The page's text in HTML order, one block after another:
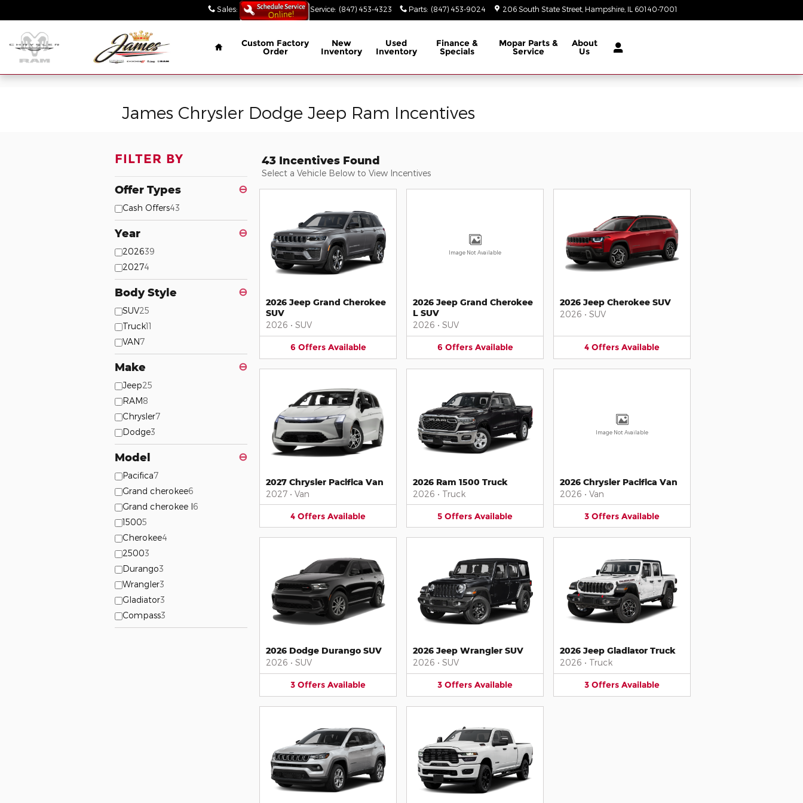
Sales: (847) 453-3629 Service: (847) 453-4323 Parts: (847) 453-9024 206 South State Street Hampshire IL 60140-7001
Home
Custom Factory
Order
New
Inventory
Used
Inventory
Finance &
Specials
Mopar Parts &
Service
About
Us
James Chrysler Dodge Jeep Ram Incentives
FILTER BY
Offer Types ⊖
Cash Offers43
Year ⊖
202639
20274
Body Style ⊖
SUV25
Truck11
VAN7
Make ⊖
Jeep25
RAM8
Chrysler7
Dodge3
Model ⊖
Pacifica7
Grand cherokee6
Grand cherokee l6
15005
Cherokee4
25003
Durango3
Wrangler3
Gladiator3
Compass3
43 Incentives Found
Select a Vehicle Below to View Incentives
2026 Jeep Grand Cherokee
SUV
2026 • SUV
6 Offers Available
Image Not Available
2026 Jeep Grand Cherokee
L SUV
2026 • SUV
6 Offers Available
2026 Jeep Cherokee SUV
2026 • SUV
4 Offers Available
2027 Chrysler Pacifica Van
2027 • Van
4 Offers Available
2026 Ram 1500 Truck
2026 • Truck
5 Offers Available
Image Not Available
2026 Chrysler Pacifica Van
2026 • Van
3 Offers Available
2026 Dodge Durango SUV
2026 • SUV
3 Offers Available
2026 Jeep Wrangler SUV
2026 • SUV
3 Offers Available
2026 Jeep Gladiator Truck
2026 • Truck
3 Offers Available